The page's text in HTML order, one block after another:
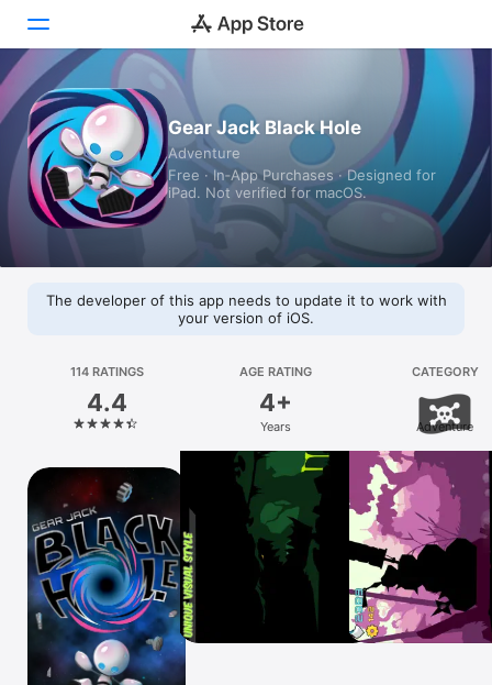
Today
Games
Apps
Arcade
Search
iPhone
Vision
Watch
TV
Gear Jack Black Hole
Adventure
Free · In‑App Purchases · Designed for
iPad. Not verified for macOS.
The developer of this app needs to update it to work with
your version of iOS.
114 RATINGS
4.4
AGE RATING
4+
Years
CATEGORY
Adventure